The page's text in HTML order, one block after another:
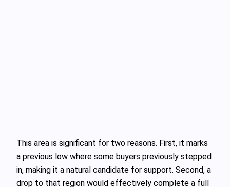
This area is significant for two reasons. First, it marks
a previous low where some buyers previously stepped
in, making it a natural candidate for support. Second, a
drop to that region would effectively complete a full